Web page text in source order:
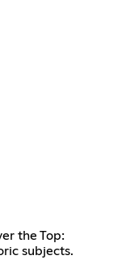
the Top:
subjects.